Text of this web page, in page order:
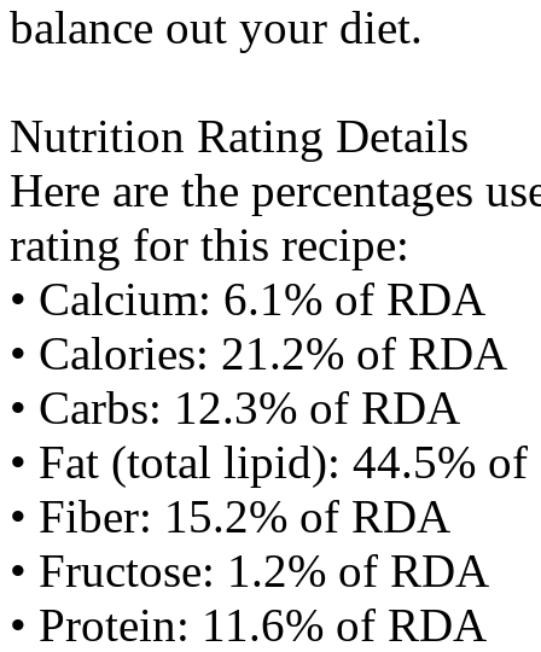
balance out your diet.
Nutrition Rating Details
Here are the percentages
rating for this recipe:
• Calcium: 6.1% of RDA
• Calories: 21.2% of RDA
• Carbs: 12.3% of RDA
• Fat (total lipid): 44.5%
• Fiber: 15.2% of RDA
• Fructose: 1.2% of RDA
• Protein: 11.6% of RDA